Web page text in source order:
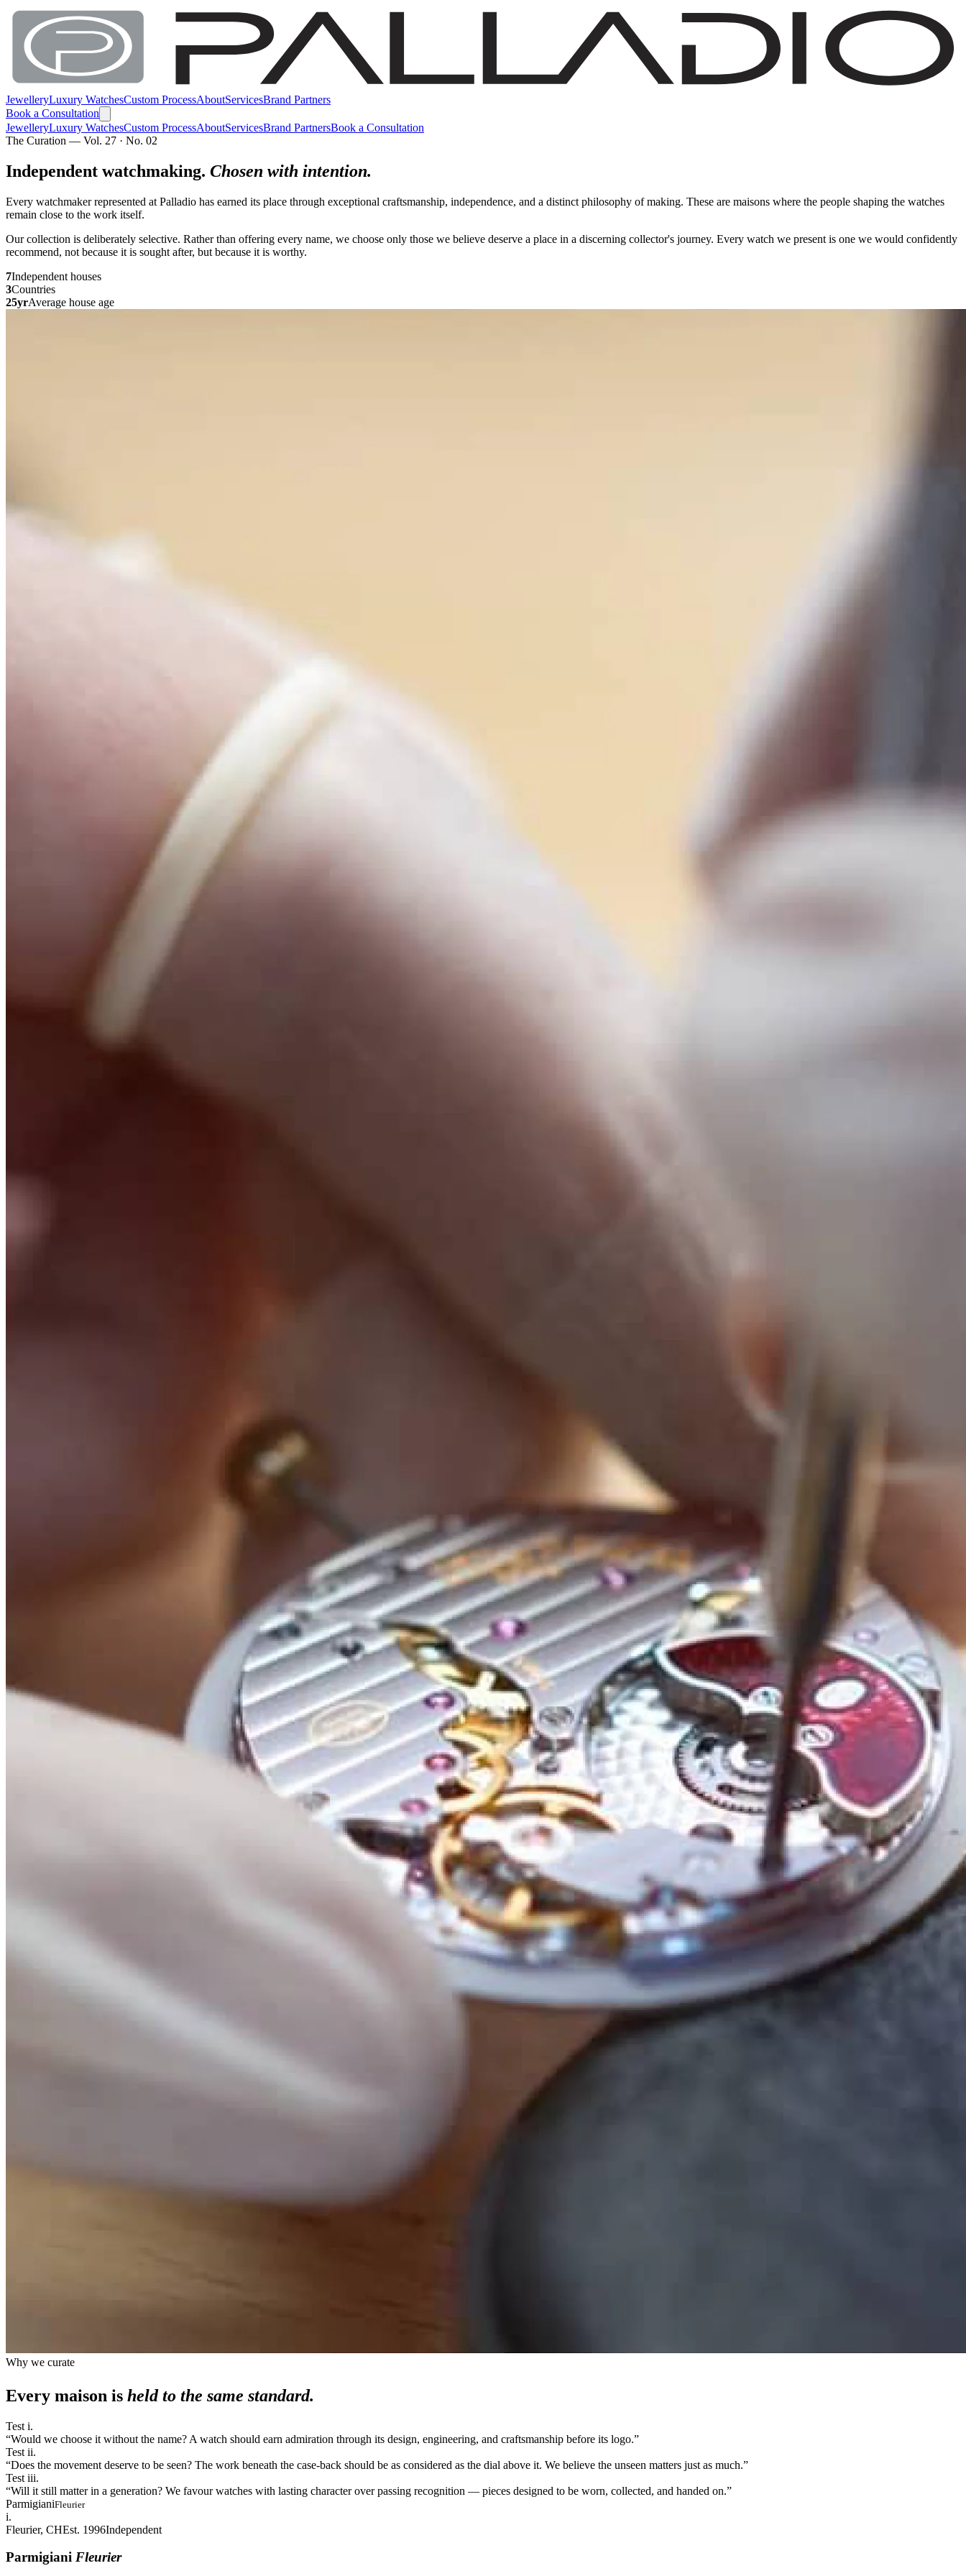
JewelleryLuxury WatchesCustom ProcessAboutServicesBrand Partners
Book a Consultation
JewelleryLuxury WatchesCustom ProcessAboutServicesBrand PartnersBook a Consultation
The Curation — Vol. 27 · No. 02
Independent watchmaking. Chosen with intention.
Every watchmaker represented at Palladio has earned its place through exceptional craftsmanship, independence, and a distinct philosophy of making. These are maisons where the people shaping the watches
remain close to the work itself.
Our collection is deliberately selective. Rather than offering every name, we choose only those we believe deserve a place in a discerning collector's journey. Every watch we present is one we would confidently
recommend, not because it is sought after, but because it is worthy.
7Independent houses
3Countries
25yrAverage house age
Why we curate
Every maison is held to the same standard.
Test i.
“Would we choose it without the name? A watch should earn admiration through its design, engineering, and craftsmanship before its logo.”
Test ii.
“Does the movement deserve to be seen? The work beneath the case-back should be as considered as the dial above it. We believe the unseen matters just as much.”
Test iii.
“Will it still matter in a generation? We favour watches with lasting character over passing recognition — pieces designed to be worn, collected, and handed on.”
ParmigianiFleurier
i.
Fleurier, CHEst. 1996Independent
Parmigiani Fleurier